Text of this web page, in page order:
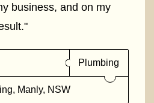
business, and on my
Plumbing
Manly, NSW